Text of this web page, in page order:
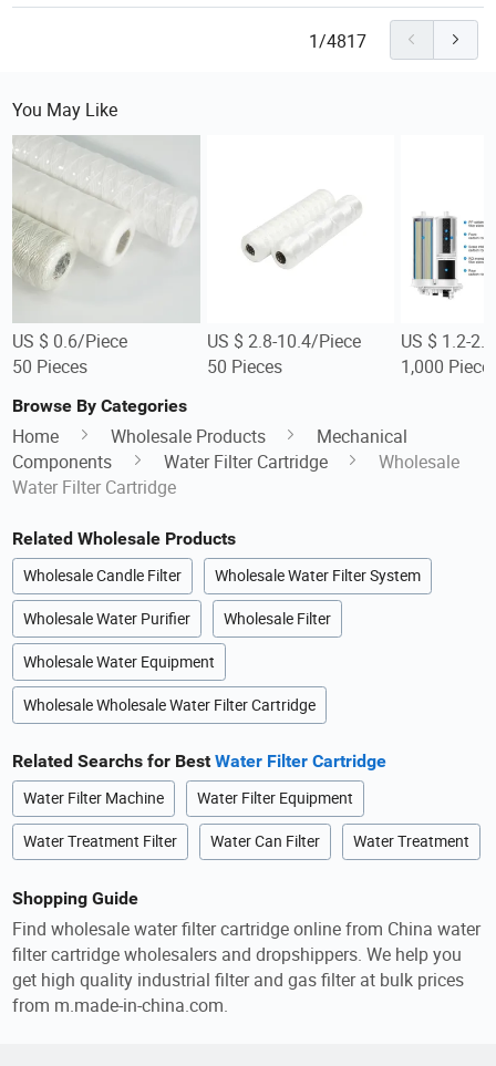
1/4817
You May Like
US $ 0.6/Piece
50 Pieces
US $ 2.8-10.4/Piece
50 Pieces
US $ 1.2-
1,000
Browse By Categories
Home Wholesale Products
Mechanical
Components
Water Filter Cartridge
Wholesale
Water Filter Cartridge
Related Wholesale Products
Wholesale Candle Filter Wholesale Water Filter System
Wholesale Water Purifier Wholesale Filter
Wholesale Water Equipment
Wholesale Wholesale Water Filter Cartridge
Related Searchs for BestWater Filter Cartridge
Water Filter Machine Water Filter Equipment
Water Treatment Filter Water Can Filter Water Treatment
Shopping Guide
Find wholesale water filter cartridge online from China water
filter cartridge wholesalers and dropshippers. We help you
get high quality industrial filter and gas filter at bulk prices
from m.made-in-china.com.